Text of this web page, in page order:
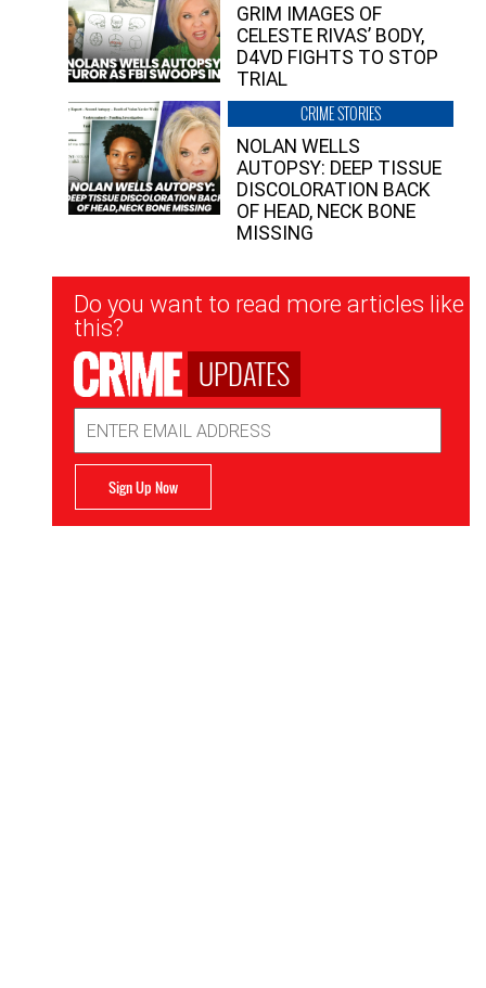
GRIM IMAGES OF
CELESTE RIVAS’ BODY,
D4VD FIGHTS TO STOP
TRIAL
CRIME STORIES
NOLAN WELLS
AUTOPSY: DEEP TISSUE
DISCOLORATION BACK
OF HEAD, NECK BONE
MISSING
Newsletter
Signup
Do you want to read more articles like
this?
UPDATES
Address
Sign Up Now